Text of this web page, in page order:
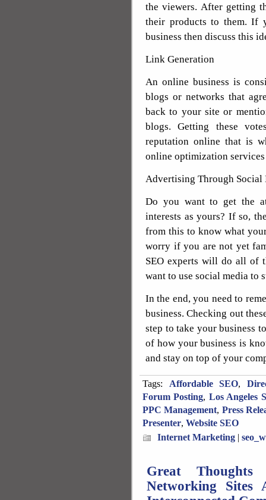
the viewers. After getting
their products to them. If
business then discuss this
Link Generation
An online business is
blogs or networks that
back to your site or
blogs. Getting these
reputation online that is
online optimization
Advertising Through Social
Do you want to get the
interests as yours? If so,
from this to know what
worry if you are not yet
SEO experts will do all of
want to use social media to
In the end, you need to
business. Checking out
step to take your business
of how your business is
and stay on top of your
Tags: Affordable SEO,
Forum Posting, Los Angeles
PPC Management, Press
Presenter, Website SEO
Internet Marketing |
Great
Networking